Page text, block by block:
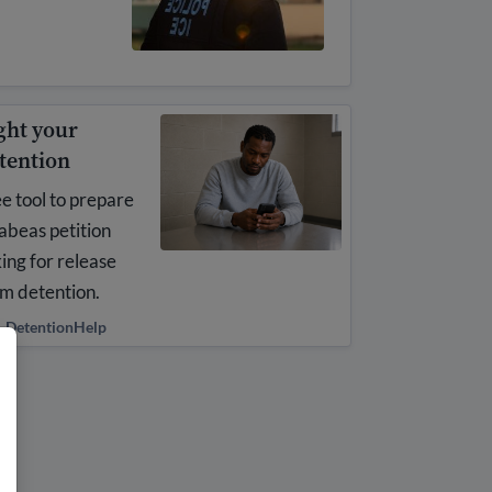
your
tool to prepare
petition
for release
detention.
DetentionHelp